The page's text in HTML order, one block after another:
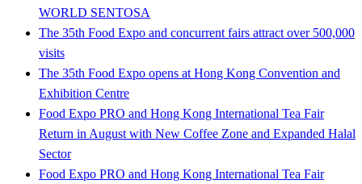
WORLD SENTOSA
The 35th Food Expo and concurrent fairs attract over 500,000
visits
The 35th Food Expo opens at Hong Kong Convention and
Exhibition Centre
Food Expo PRO and Hong Kong International Tea Fair
Return in August with New Coffee Zone and Expanded Halal
Sector
Food Expo PRO and Hong Kong International Tea Fair